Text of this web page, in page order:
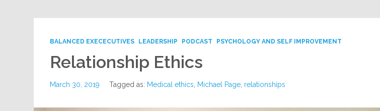
BALANCED EXECECUTIVES LEADERSHIP PODCAST PSYCHOLOGY AND SELF IMPROVEMENT
Relationship Ethics
March 30, 2019 Tagged as: Medical ethics Michael Page relationships